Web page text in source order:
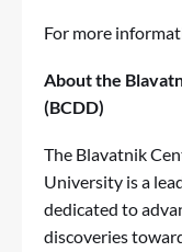
For more
About the
(BCDD)
The Blavatnik
University is a
dedicated to
discoveries